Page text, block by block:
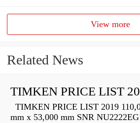
View more
Related News
TIMKEN PRICE LIST
TIMKEN PRICE LIST 2019
mm x 53,000 mm SNR